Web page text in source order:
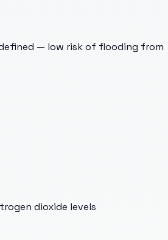
— low risk of flooding from
dioxide levels